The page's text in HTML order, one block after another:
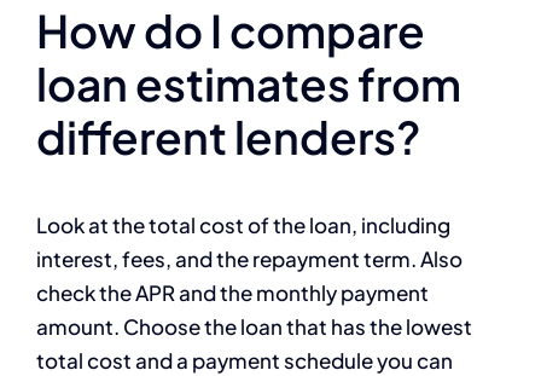
How do I compare
loan estimates from
different lenders?
Look at the total cost of the loan, including
interest, fees, and the repayment term. Also
check the APR and the monthly payment
amount. Choose the loan that has the lowest
total cost and a payment schedule you can